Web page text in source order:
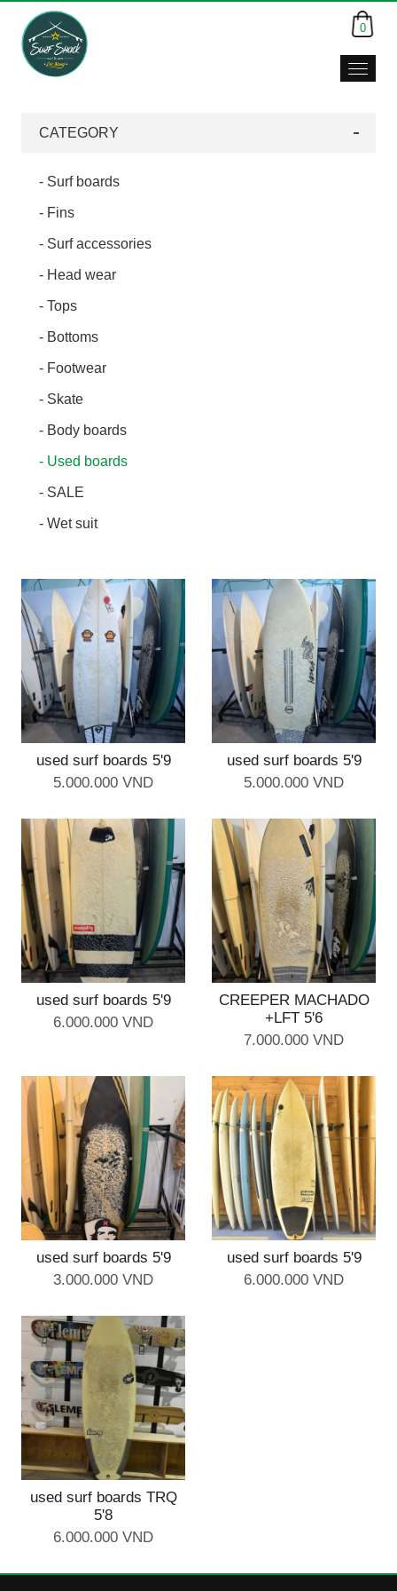
Da
Nang,
Nam
0
CATEGORY
- Surf boards
- Fins
- Surf accessories
- Head wear
- Tops
- Bottoms
- Footwear
- Skate
- Body boards
- Used boards
- SALE
- Wet suit
used surf boards 5'9
5.000.000 VND
used surf boards 5'9
5.000.000 VND
used surf boards 5'9
6.000.000 VND
CREEPER MACHADO
+LFT 5'6
7.000.000 VND
used surf boards 5'9
3.000.000 VND
used surf boards 5'9
6.000.000 VND
used surf boards TRQ
5'8
6.000.000 VND